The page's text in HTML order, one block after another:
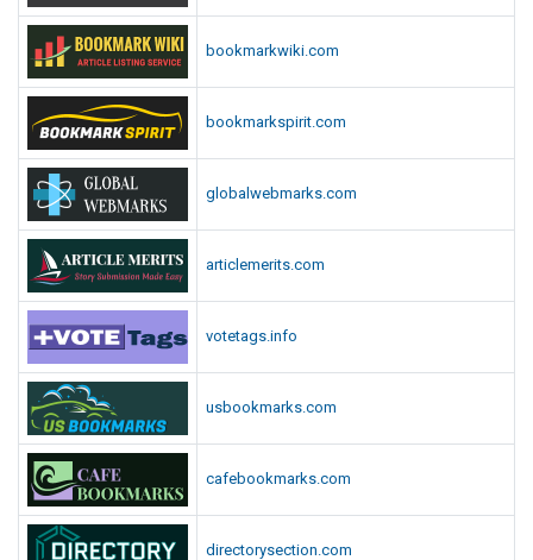
bookmarkwiki.com
bookmarkspirit.com
globalwebmarks.com
articlemerits.com
votetags.info
usbookmarks.com
cafebookmarks.com
directorysection.com